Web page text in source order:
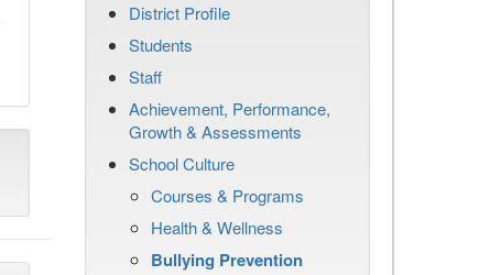
District Profile
Students
Staff
Achievement, Performance,
Growth & Assessments
School Culture
Courses & Programs
Health & Wellness
Bullying Prevention